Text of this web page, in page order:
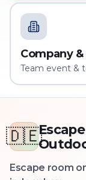
Company
Team event &
🇩🇪
Escape room